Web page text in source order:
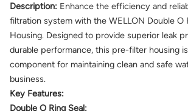
Description: Enhance the efficiency and
filtration system with the WELLON Double O
Housing. Designed to provide superior leak
durable performance, this pre-filter housing
component for maintaining clean and safe
business.
Key Features:
Double O Ring Seal: